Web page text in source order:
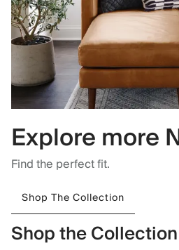
Explore more
Find the perfect fit.
Shop The Collection
Shop the Collection